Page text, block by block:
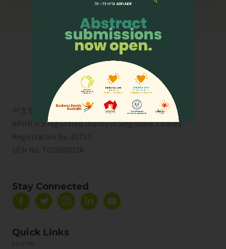
中文版
APHN is a registered charity in Singapore. Charity
Registration No. 01713
UEN No: T01SS0003A
Stay Connected
Quick Links
Home